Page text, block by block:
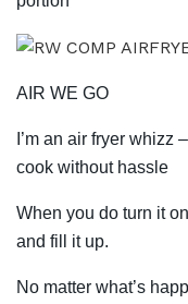
AIR WE GO
I’m an air fryer
cook without hassle
When you do turn it
and fill it up.
No matter what’s